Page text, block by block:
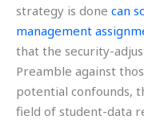
strategy is done can
management
that the security-
Preamble against
potential confounds,
field of student-data